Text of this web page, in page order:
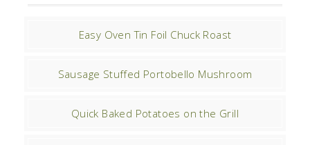
Easy Oven Tin Foil Chuck Roast
Sausage Stuffed Portobello Mushroom
Quick Baked Potatoes on the Grill